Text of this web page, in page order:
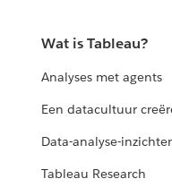
Wat is Tableau?
Analyses met agents
Een datacultuur
Data-analyse-
Tableau Research